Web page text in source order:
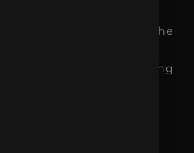
strategy does not
forever. It means doing the
right order.
the strongest starting
priorities:
brand may